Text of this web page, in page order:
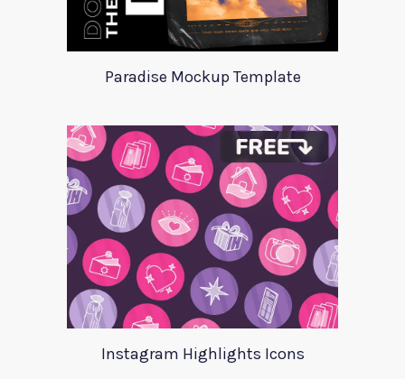
Paradise Mockup Template
Instagram Highlights Icons